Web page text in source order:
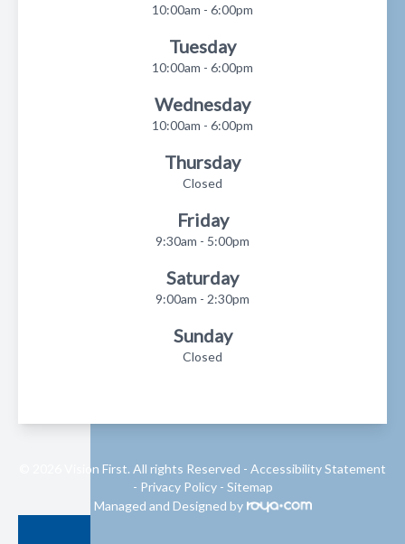
10:00am - 6:00pm
Tuesday
10:00am - 6:00pm
Wednesday
10:00am - 6:00pm
Thursday
Closed
Friday
9:30am - 5:00pm
Saturday
9:00am - 2:30pm
Sunday
Closed
© 2026 Vision First. All rights Reserved - Accessibility Statement
- Privacy Policy- Sitemap
Managed and Designed by